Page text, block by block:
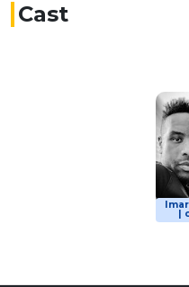
Cast
|